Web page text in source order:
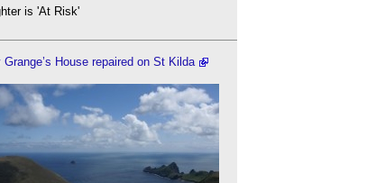
is 'At Risk'
Grange’s House repaired on St Kilda